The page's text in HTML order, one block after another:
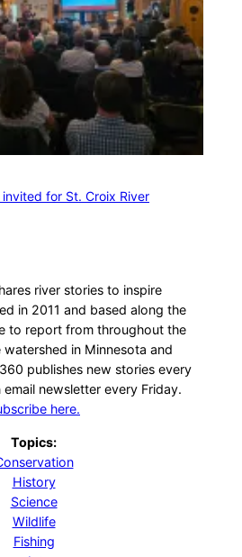
for St. Croix River
river stories to inspire
in 2011 and based along the
to report from throughout the
watershed in Minnesota and
publishes new stories every
newsletter every Friday.
here.
Topics:
History
Science
Wildlife
Fishing